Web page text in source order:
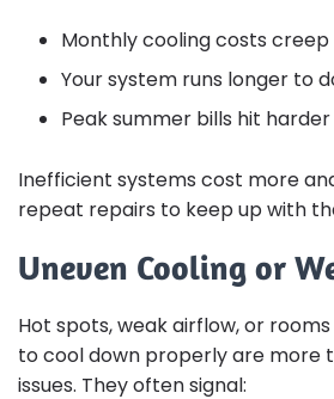
Monthly cooling costs creep
Your system runs longer to
Peak summer bills hit
Inefficient systems cost more
repeat repairs to keep up with
Uneven Cooling or
Hot spots, weak airflow, or
to cool down properly are more
issues. They often signal: